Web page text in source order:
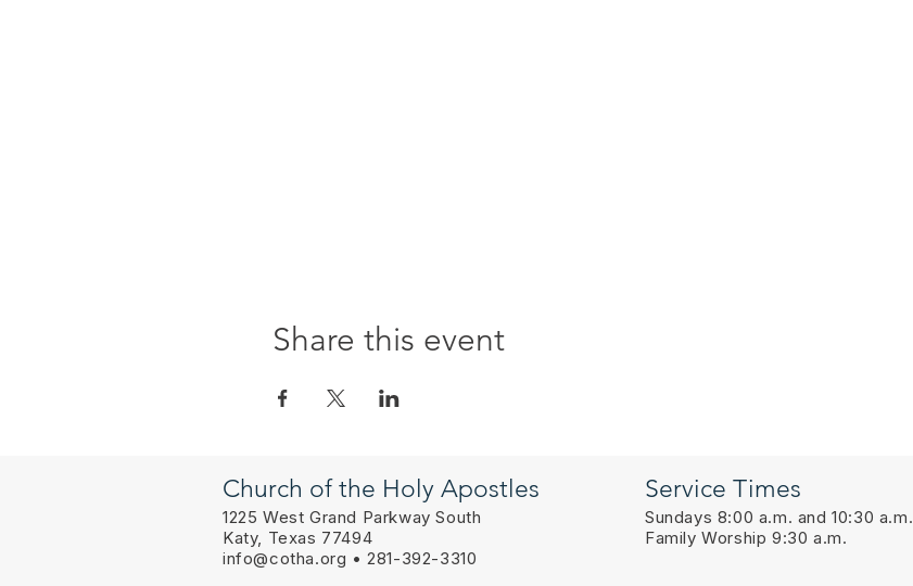
Share this event
Church of the Holy Apostles
1225 West Grand Parkway South
Katy, Texas 77494
info@cotha.org • 281-392-3310
Service Times
Sundays 8:00 a.m. and 10:30 a.m.
Family Worship 9:30 a.m.